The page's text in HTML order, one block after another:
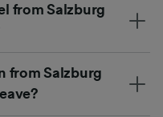
from Salzburg
from Salzburg